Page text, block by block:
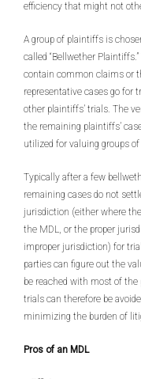
efficiency that might not
A group of plaintiffs is
called “Bellwether
contain common claims or
representative cases go for
other plaintiffs’ trials. The
the remaining plaintiffs’
utilized for valuing groups
Typically after a few
remaining cases do not
jurisdiction (either where
the MDL, or the proper
improper jurisdiction) for
parties can figure out the
be reached with most of
trials can therefore be
minimizing the burden of
Pros of an MDL